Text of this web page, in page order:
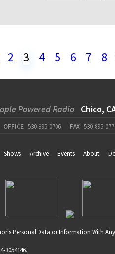
2 3 4 5 6 7 8
Powered Radio Chico,
OFFICE 530-895-0706 FAX 530-895-
Shows Archive Events About
Personal Data or Information With
3054146.